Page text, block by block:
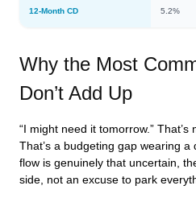
12-Month CD 5.2%
Why the Most
Don’t Add Up
“I might need it tomorrow.” That’s
That’s a budgeting gap wearing a
flow is genuinely that uncertain,
side, not an excuse to park